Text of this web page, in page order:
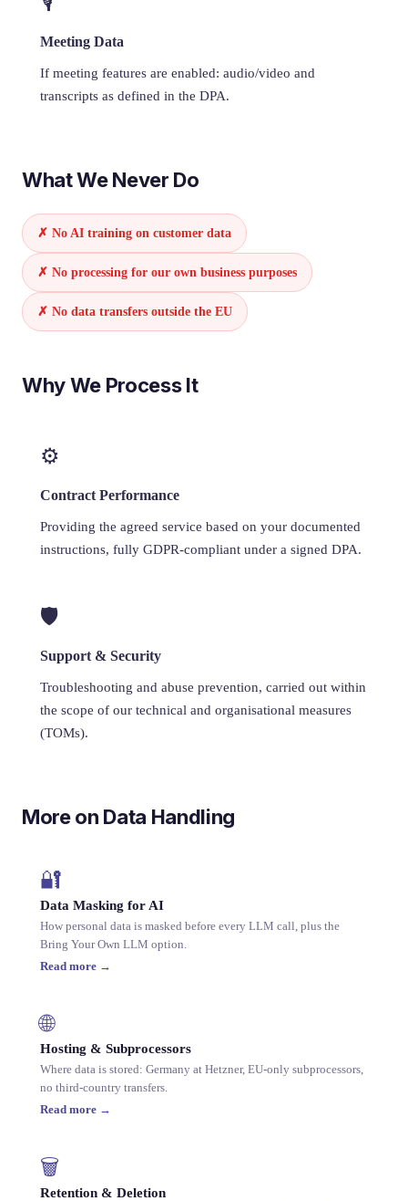
Meeting Data
If meeting features are enabled: audio/video and
transcripts as defined in the DPA.
What We Never Do
✗ No AI training on customer data
✗ No processing for our own business purposes
✗ No data transfers outside the EU
Why We Process It
⚙️
Contract Performance
Providing the agreed service based on your documented
instructions, fully GDPR-compliant under a signed DPA.
🛡️
Support & Security
Troubleshooting and abuse prevention, carried out within
the scope of our technical and organisational measures
(TOMs).
More on Data Handling
🔐
Data Masking for AI
How personal data is masked before every LLM call, plus the
Bring Your Own LLM option.
Read more →
🌐
Hosting & Subprocessors
Where data is stored: Germany at Hetzner, EU-only subprocessors,
no third-country transfers.
Read more →
🗑️
Retention & Deletion